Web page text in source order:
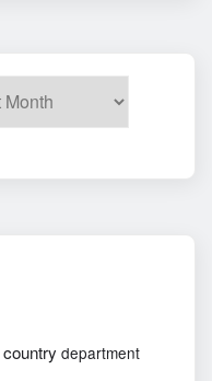
country department